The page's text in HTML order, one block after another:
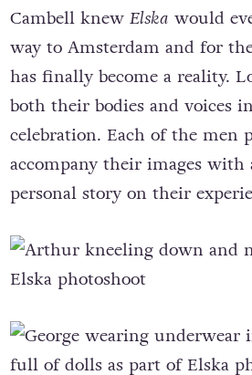
Cambell knew Elska would
way to Amsterdam and for
has finally become a reality.
both their bodies and voices
celebration. Each of the men
accompany their images
personal story on their